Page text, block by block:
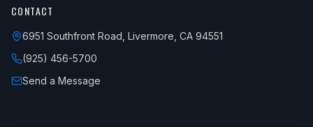
CONTACT
6951 Southfront Road, Livermore, CA 94551
(925) 456-5700
Send a Message